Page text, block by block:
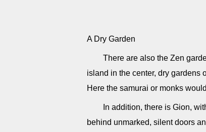
A Dry Garden
There are also the Zen
island in the center, dry gardens
Here the samurai or monks
In addition, there is Gion,
behind unmarked, silent doors